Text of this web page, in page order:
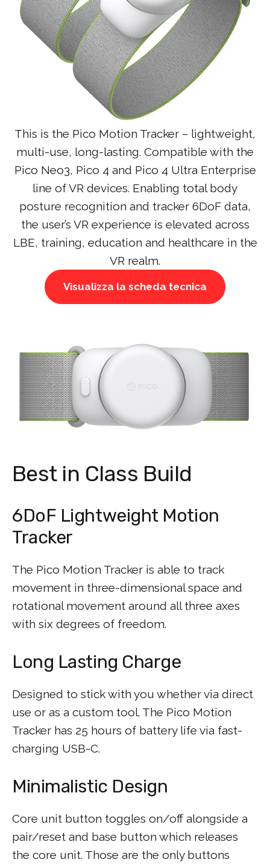
This is the Pico Motion Tracker – lightweight,
multi-use, long-lasting. Compatible with the
Pico Neo3, Pico 4 and Pico 4 Ultra Enterprise
line of VR devices. Enabling total body
posture recognition and tracker 6DoF data,
the user’s VR experience is elevated across
LBE, training, education and healthcare in the
VR realm.
Visualizza la scheda tecnica
Best in Class Build
6DoF Lightweight Motion
Tracker
The Pico Motion Tracker is able to track
movement in three-dimensional space and
rotational movement around all three axes
with six degrees of freedom.
Long Lasting Charge
Designed to stick with you whether via direct
use or as a custom tool. The Pico Motion
Tracker has 25 hours of battery life via fast-
charging USB-C.
Minimalistic Design
Core unit button toggles on/off alongside a
pair/reset and base button which releases
the core unit. Those are the only buttons